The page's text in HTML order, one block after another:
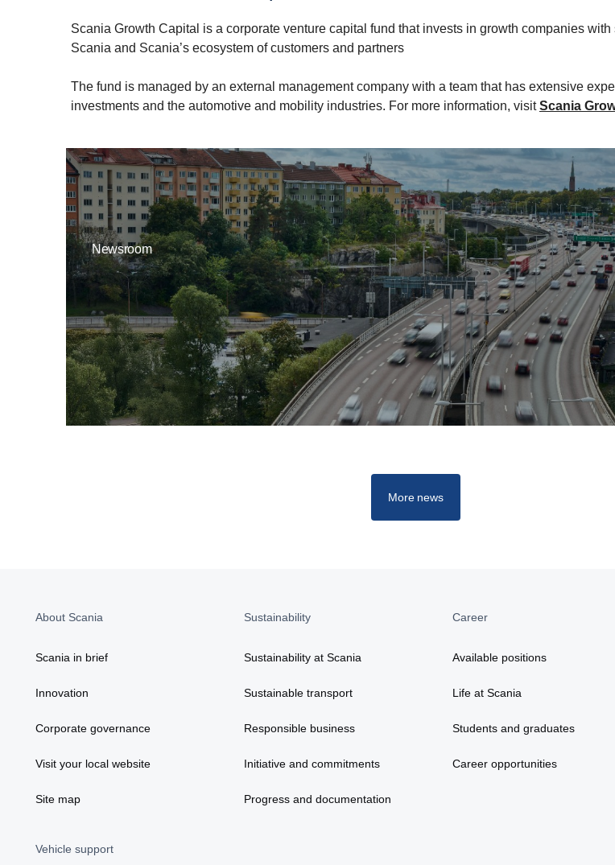
Scania Growth Capital is a corporate venture capital fund that invests in growth companies with
Scania and Scania’s ecosystem of customers and partners
The fund is managed by an external management company with a team that has extensive
investments and the automotive and mobility industries. For more information, visitScania
Newsroom
More news
About Scania
Scania in brief
Innovation
Corporate governance
Visit your local website
Site map
Sustainability
Sustainability at Scania
Sustainable transport
Responsible business
Initiative and commitments
Progress and documentation
Career
Available positions
Life at Scania
Students and graduates
Career opportunities
Vehicle support